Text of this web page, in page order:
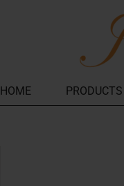
HOME PRODUCTS